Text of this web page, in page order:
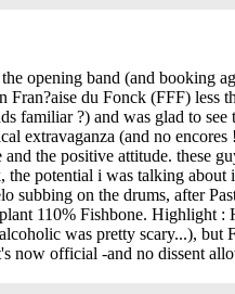
opening band (and booking
du Fonck (FFF) less
familiar ?) and was glad to
extravaganza (and no
the positive attitude. these
the potential i was talking
subbing on the drums, after
110% Fishbone. Highlight
was pretty scary...),
now official -and no dissent